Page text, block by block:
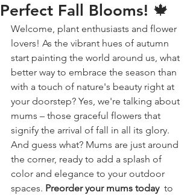
Perfect Fall Blooms! 🍁
Welcome, plant enthusiasts and flower
lovers! As the vibrant hues of autumn
start painting the world around us, what
better way to embrace the season than
with a touch of nature's beauty right at
your doorstep? Yes, we're talking about
mums – those graceful flowers that
signify the arrival of fall in all its glory.
And guess what? Mums are just around
the corner, ready to add a splash of
color and elegance to your outdoor
spaces. Preorder your mums today to